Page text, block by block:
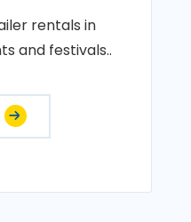
rentals in
and festivals..